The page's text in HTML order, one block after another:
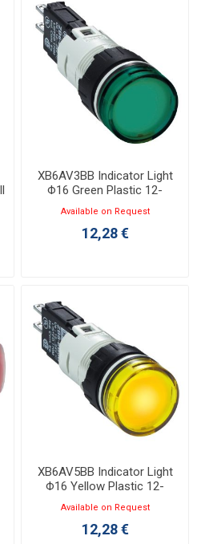
XB6AV3BB Indicator Light
Φ16 Green Plastic 12-
24VAC/DC LED
Available on Request
12,28 €
XB6AV5BB Indicator Light
Φ16 Yellow Plastic 12-
Available on Request
12,28 €